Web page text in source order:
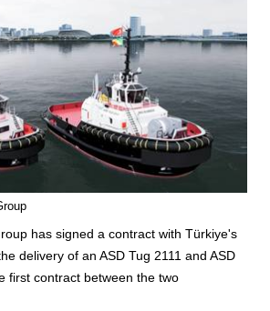
has signed a contract with Türkiye's
delivery of an ASD Tug 2111 and ASD
first contract between the two